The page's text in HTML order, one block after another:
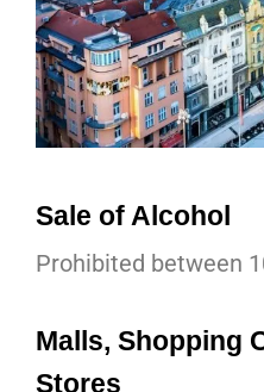
Sale of Alcohol
Prohibited between
Malls, Shopping
Stores